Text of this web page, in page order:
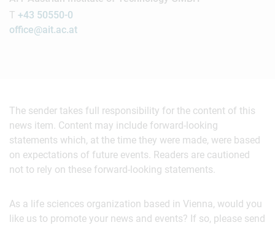
T +43 50550-0
office@ait.ac.at
The sender takes full responsibility for the content of this
news item. Content may include forward-looking
statements which, at the time they were made, were based
on expectations of future events. Readers are cautioned
not to rely on these forward-looking statements.
As a life sciences organization based in Vienna, would you
like us to promote your news and events? If so, please send